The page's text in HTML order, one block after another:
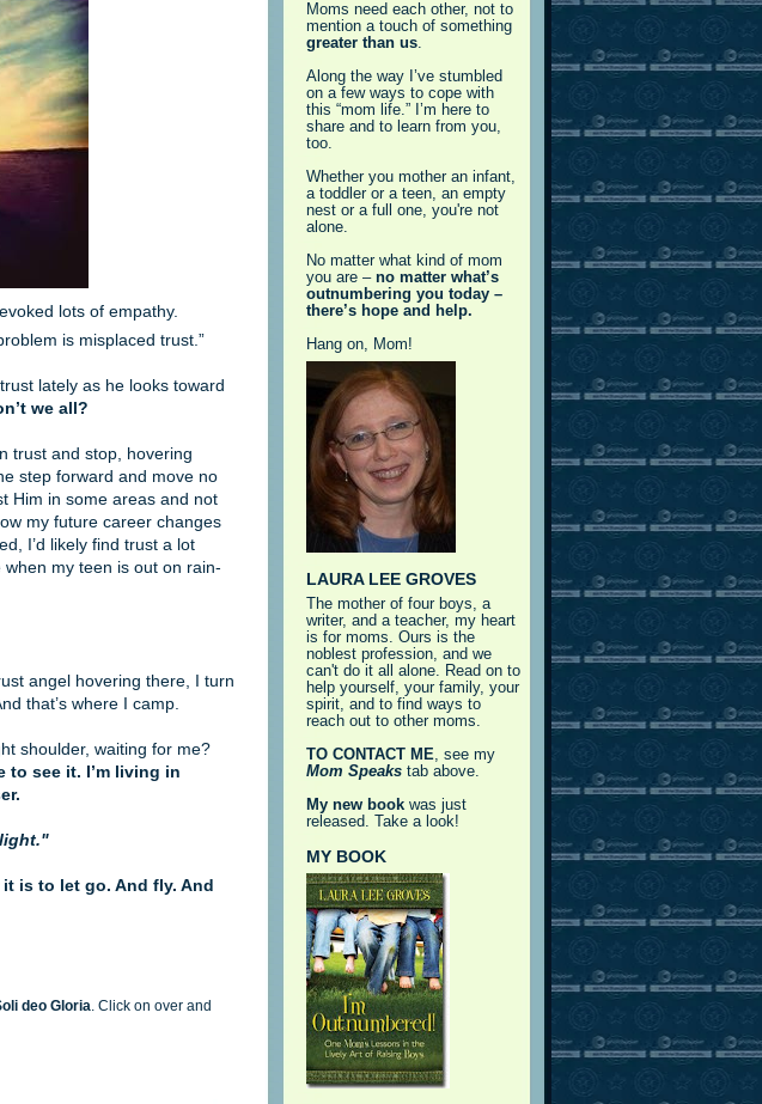
evoked lots of empathy.
is misplaced trust.”
lately as he looks toward
we all?
trust and stop, hovering
step forward and move no
Him in some areas and not
my future career changes
I’d likely find trust a lot
my teen is out on rain-
angel hovering there, I turn
that’s where I camp.
shoulder, waiting for me?
to see it. I’m living in
is to let go. And fly. And
deo Gloria. Click on over and
Moms need each other, not to
mention a touch of something
greater than us.
Along the way I’ve stumbled
on a few ways to cope with
this “mom life.” I’m here to
share and to learn from you,
too.
Whether you mother an infant,
a toddler or a teen, an empty
nest or a full one, you're not
alone.
No matter what kind of mom
you are –no matter what’s
outnumbering you today –
there’s hope and help.
Hang on, Mom!
LAURA LEE GROVES
The mother of four boys, a
writer, and a teacher, my heart
is for moms. Ours is the
noblest profession, and we
can't do it all alone. Read on to
help yourself, your family, your
spirit, and to find ways to
reach out to other moms.
TO CONTACT ME, see my
Mom Speaks tab above.
My new book was just
released. Take a look!
MY BOOK